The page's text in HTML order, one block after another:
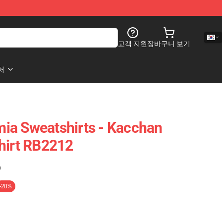
고객 지원장바구니 보기
Sweatshirts - Kacchan
RB2212
-20%